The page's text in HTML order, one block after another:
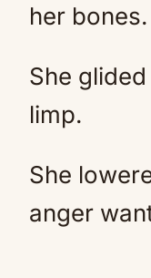
her bones.
She
limp.
She
anger